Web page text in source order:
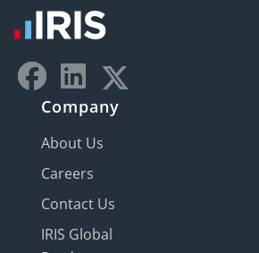
Company
About Us
Careers
Contact Us
IRIS Global